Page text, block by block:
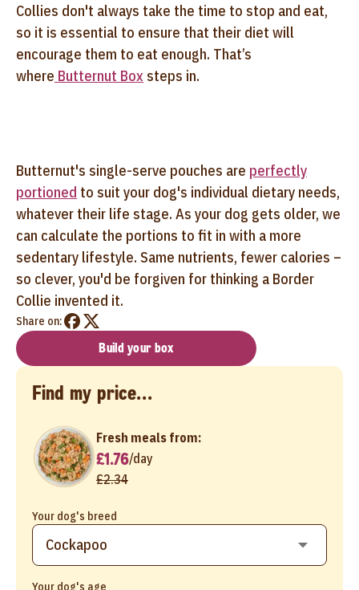
Collies don't always take the time to stop and eat,
so it is essential to ensure that their diet will
encourage them to eat enough. That’s
where Butternut Box steps in.
Butternut's single-serve pouches are perfectly
portioned to suit your dog's individual dietary needs,
whatever their life stage. As your dog gets older, we
can calculate the portions to fit in with a more
sedentary lifestyle. Same nutrients, fewer calories –
so clever, you'd be forgiven for thinking a Border
Collie invented it.
Share on:
Build your box
Find my price...
Your dog's breed
Your dog's age
Fresh meals from:
£1.76/day
£2.34